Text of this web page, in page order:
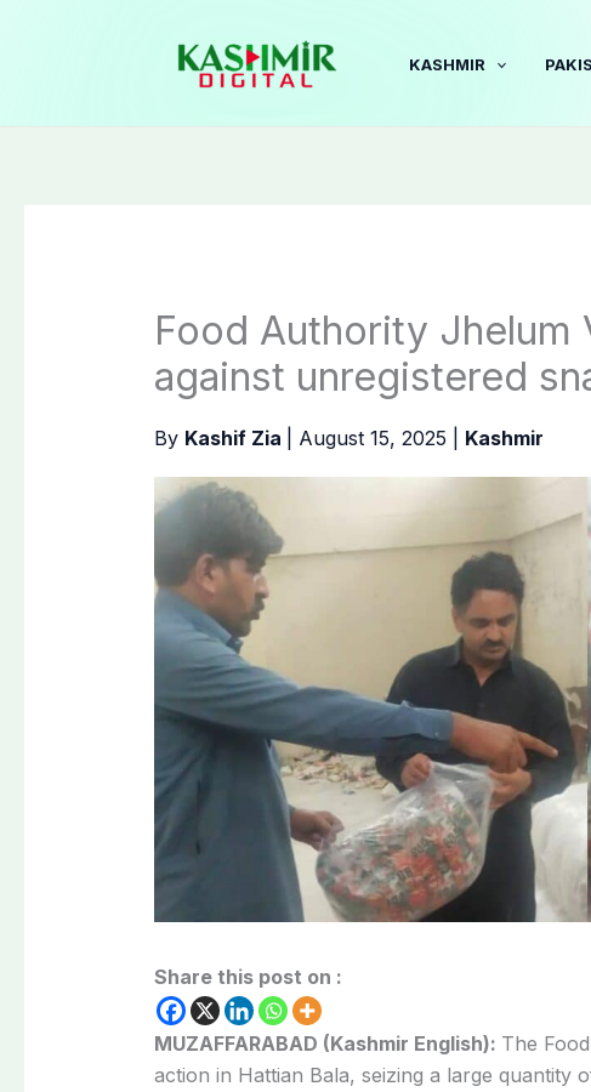
KASHMIR
Food Authority Jhelum
against unregistered
By Kashif Zia August 15, 2025 Kashmir
Share this post on :
MUZAFFARABAD (Kashmir English): The
action in Hattian Bala, seizing a large quantity